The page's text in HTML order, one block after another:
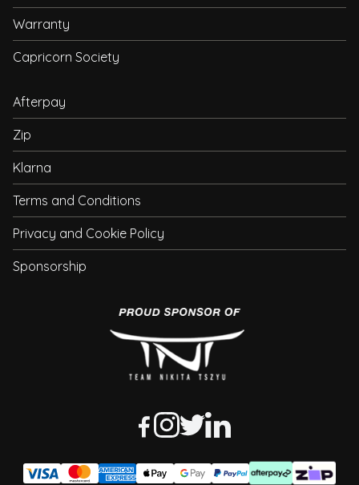
Warranty
Capricorn Society
Afterpay
Zip
Klarna
Terms and Conditions
Privacy and Cookie Policy
Sponsorship